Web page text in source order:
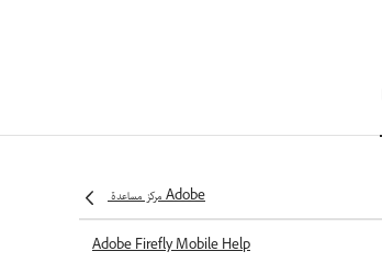
مركز مساعدة Adobe
Adobe Firefly Mobile Help